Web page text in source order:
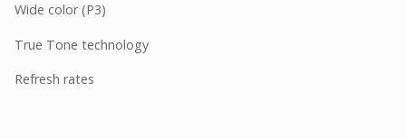
Wide color (P3)
True Tone technology
Refresh rates